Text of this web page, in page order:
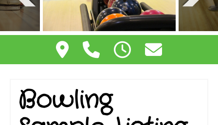
Bowling